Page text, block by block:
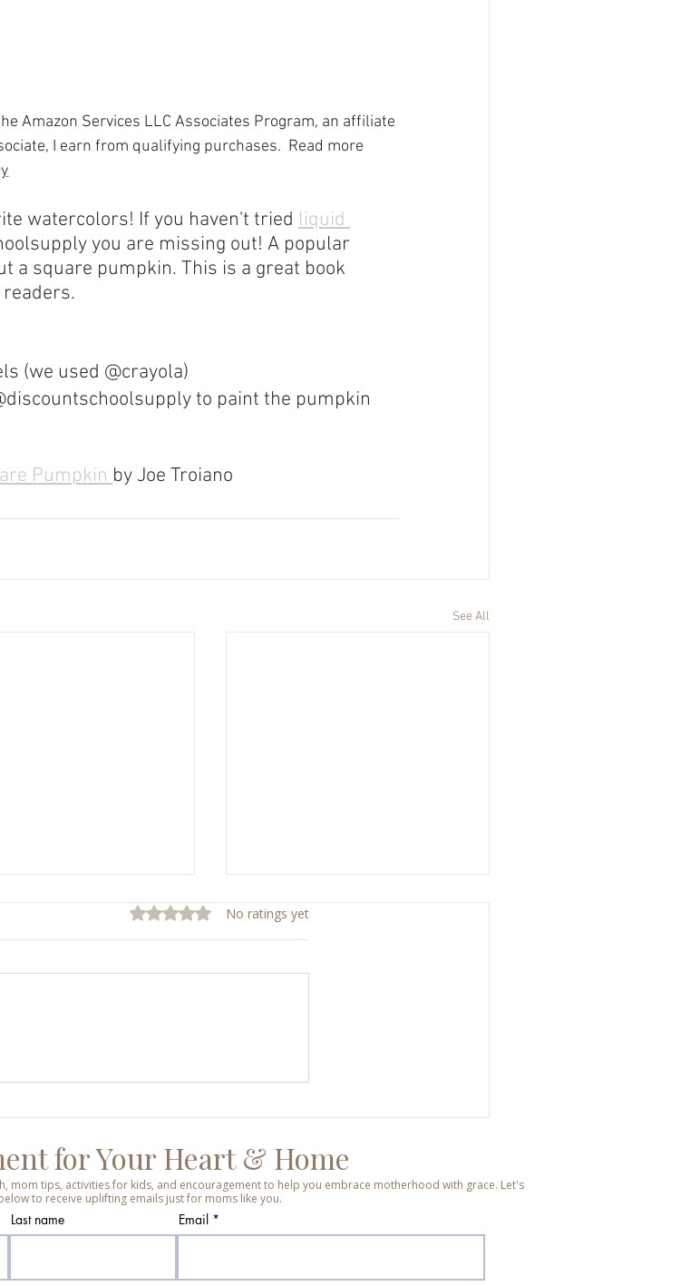
Amazon Services LLC Associates Program, an affiliate
I earn from qualifying purchases.  Read more
.
watercolors! If you haven't tried liquid
you are missing out! A popular
a square pumpkin. This is a great book
(we used @crayola)
to paint the pumpkin
Pumpkin by Joe Troiano
See All
Rated 0 out of 5 stars.
No ratings yet
for Your Heart & Home
mom tips, activities for kids, and encouragement to help you embrace motherhood with grace. Let's
to receive uplifting emails just for moms like you.
Last name Email